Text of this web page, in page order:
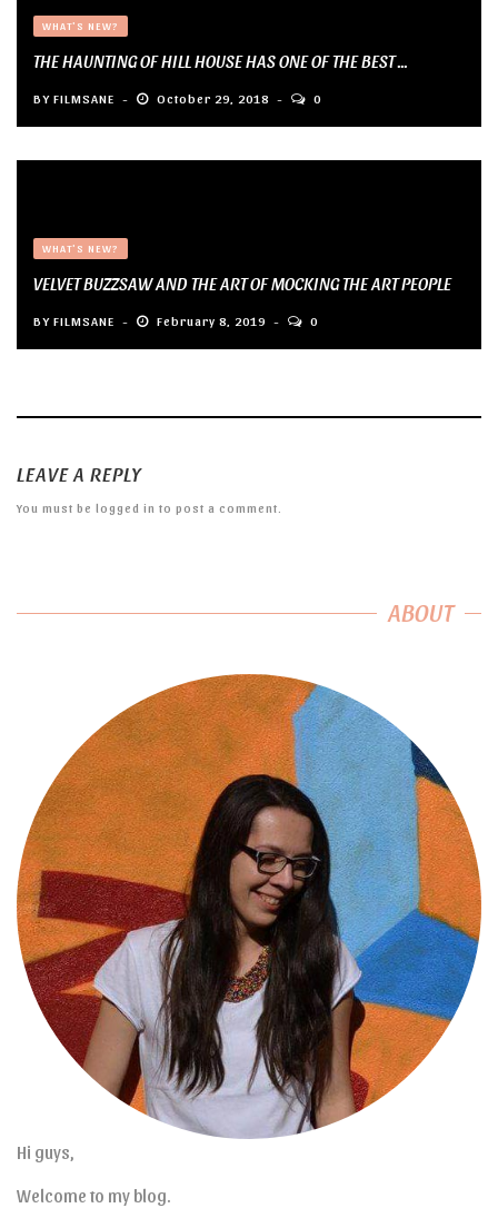
WHAT'S NEW?
THE HAUNTING OF HILL HOUSE HAS ONE OF THE BEST ...
BY FILMSANE October 29, 2018 0
WHAT'S NEW?
VELVET BUZZSAW AND THE ART OF MOCKING THE ART PEOPLE
BY FILMSANE February 8, 2019 0
LEAVE A REPLY
You must be logged in to post a comment.
ABOUT
Hi guys,
Welcome to my blog.